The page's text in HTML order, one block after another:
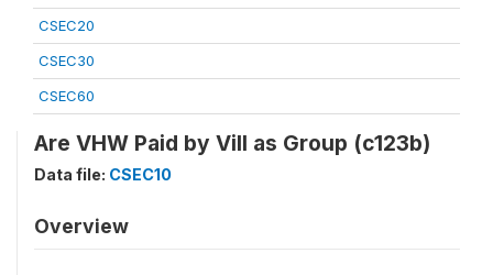
CSEC20
CSEC30
CSEC60
Are VHW Paid by Vill as Group (c123b)
Data file: CSEC10
Overview